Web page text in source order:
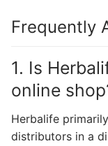
Frequently
1. Is
online
Herbalife
distributors in a